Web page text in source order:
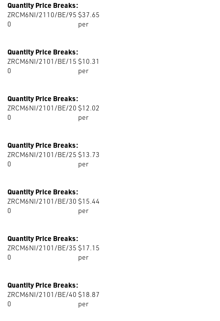
Quantity Price Breaks:
ZRCM6NI/2110/BE/95
0
$37.65
per
Quantity Price Breaks:
ZRCM6NI/2101/BE/15
0
$10.31
per
Quantity Price Breaks:
ZRCM6NI/2101/BE/20
0
$12.02
per
Quantity Price Breaks:
ZRCM6NI/2101/BE/25
0
$13.73
per
Quantity Price Breaks:
ZRCM6NI/2101/BE/30
0
$15.44
per
Quantity Price Breaks:
ZRCM6NI/2101/BE/35
0
$17.15
per
Quantity Price Breaks:
ZRCM6NI/2101/BE/40
0
$18.87
per